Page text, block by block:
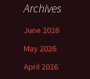
Archives
June 2026
May 2026
April 2026